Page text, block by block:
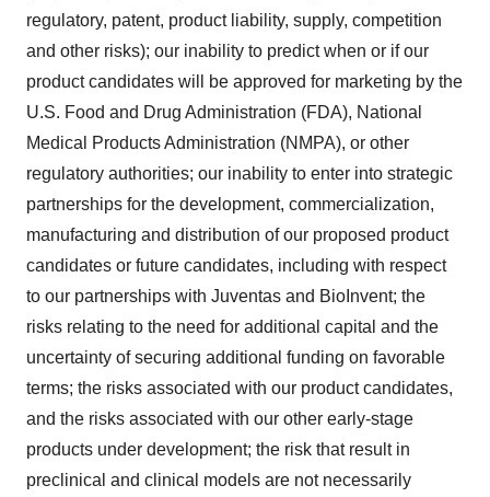
regulatory, patent, product liability, supply, competition
and other risks); our inability to predict when or if our
product candidates will be approved for marketing by the
U.S. Food and Drug Administration (FDA), National
Medical Products Administration (NMPA), or other
regulatory authorities; our inability to enter into strategic
partnerships for the development, commercialization,
manufacturing and distribution of our proposed product
candidates or future candidates, including with respect
to our partnerships with Juventas and BioInvent; the
risks relating to the need for additional capital and the
uncertainty of securing additional funding on favorable
terms; the risks associated with our product candidates,
and the risks associated with our other early-stage
products under development; the risk that result in
preclinical and clinical models are not necessarily